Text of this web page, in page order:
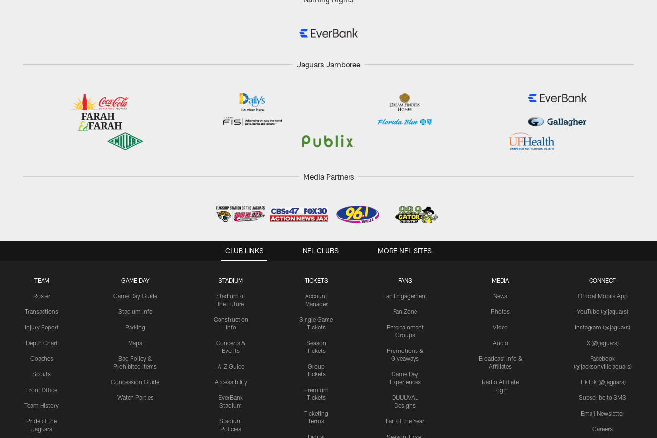
Jaguars Jamboree
Media Partners
CLUB LINKS
TEAM
Roster
Transactions
Injury Report
Depth Chart
Coaches
Scouts
Front Office
Team History
Pride of the
Jaguars
GAME DAY
Game Day Guide
Stadium Info
Parking
Maps
Bag Policy &
Prohibited Items
Concession Guide
Watch Parties
STADIUM
Stadium of
the Future
Construction
Info
Concerts &
Events
A-Z Guide
Accessibility
EverBank
Stadium
Stadium
Policies
TICKETS
Account
Manager
Single Game
Tickets
Season
Tickets
Group
Tickets
Premium
Tickets
Ticketing
Terms
Digital
FANS
Fan Engagement
Fan Zone
Entertainment
Groups
Promotions &
Giveaways
Game Day
Experiences
DUUUVAL
Designs
Fan of the Year
Season Ticket
MEDIA
News
Photos
Video
Audio
Broadcast Info &
Affiliates
Radio Affiliate
Login
CONNECT
Official Mobile App
YouTube (@jaguars)
Instagram (@jaguars)
X (@jaguars)
Facebook
(@jacksonvillejaguars)
TikTok (@jaguars)
Subscribe to SMS
Email Newsletter
Careers
NFL CLUBS MORE NFL SITES